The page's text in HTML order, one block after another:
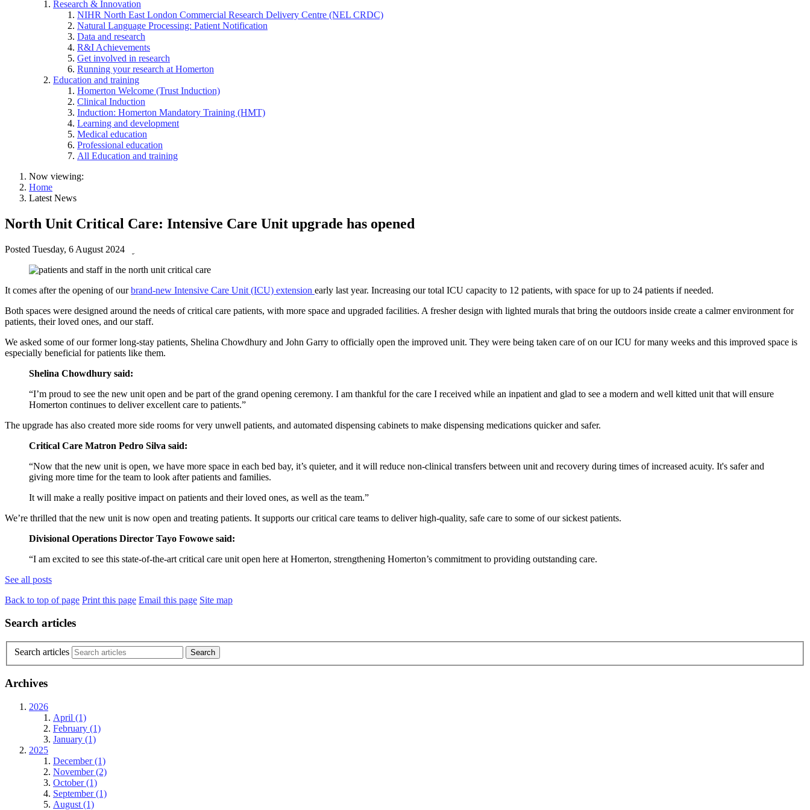
Research & Innovation
NIHR North East London Commercial Research Delivery Centre (NEL CRDC)
Natural Language Processing: Patient Notification
Data and research
R&I Achievements
Get involved in research
Running your research at Homerton
Education and training
Homerton Welcome (Trust Induction)
Clinical Induction
Induction: Homerton Mandatory Training (HMT)
Learning and development
Medical education
Professional education
All Education and training
Now viewing:
Home
Latest News
North Unit Critical Care: Intensive Care Unit upgrade has opened
Posted Tuesday, 6 August 2024
It comes after the opening of ourbrand-new Intensive Care Unit (ICU) extension early last year. Increasing our total ICU capacity to 12 patients, with space for up to 24 patients if needed.
Both spaces were designed around the needs of critical care patients, with more space and upgraded facilities. A fresher design with lighted murals that bring the outdoors inside create a calmer environment for
patients, their loved ones, and our staff.
We asked some of our former long-stay patients, Shelina Chowdhury and John Garry to officially open the improved unit. They were being taken care of on our ICU for many weeks and this improved space is
especially beneficial for patients like them.
Shelina Chowdhury said:
“I’m proud to see the new unit open and be part of the grand opening ceremony. I am thankful for the care I received while an inpatient and glad to see a modern and well kitted unit that will ensure
Homerton continues to deliver excellent care to patients.”
The upgrade has also created more side rooms for very unwell patients, and automated dispensing cabinets to make dispensing medications quicker and safer.
Critical Care Matron Pedro Silva said:
“Now that the new unit is open, we have more space in each bed bay, it’s quieter, and it will reduce non-clinical transfers between unit and recovery during times of increased acuity. It's safer and
giving more time for the team to look after patients and families.
It will make a really positive impact on patients and their loved ones, as well as the team.”
We’re thrilled that the new unit is now open and treating patients. It supports our critical care teams to deliver high-quality, safe care to some of our sickest patients.
Divisional Operations Director Tayo Fowowe said:
“I am excited to see this state-of-the-art critical care unit open here at Homerton, strengthening Homerton’s commitment to providing outstanding care.
See all posts
Back to top of page Print this page Email this page Site map
Search articles
Search articles
Archives
2026
April (1)
February (1)
January (1)
2025
December (1)
November (2)
October (1)
September (1)
August (1)